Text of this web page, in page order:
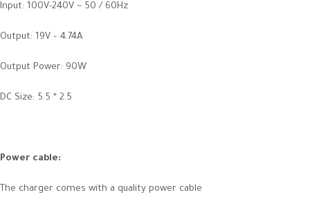
Input: 100V-240V ~ 50 / 60Hz
Output: 19V – 4.74A
Output Power: 90W
DC Size: 5.5 * 2.5
Power cable:
The charger comes with a quality power cable